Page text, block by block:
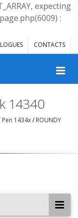
expecting
:
CONTACTS
14340
1434x/ROUNDY